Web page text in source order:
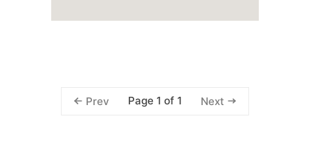
Prev Page 1 of 1 Next